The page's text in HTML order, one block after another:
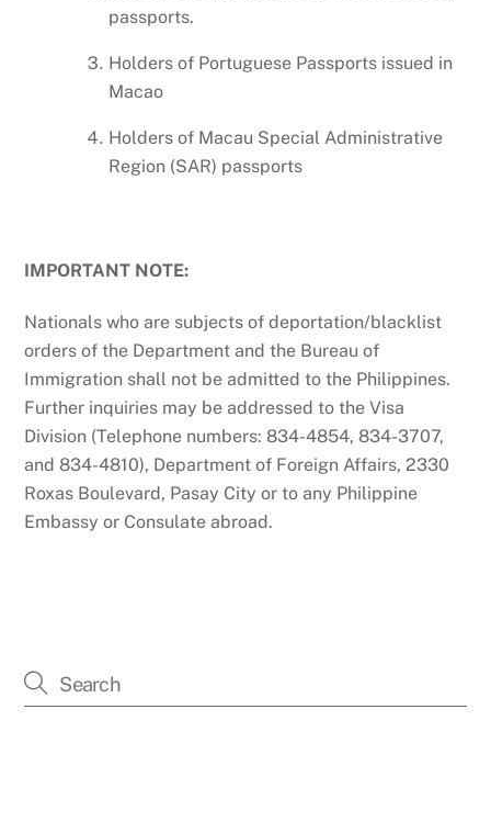
passports.
Holders of Portuguese Passports issued in
Macao
Holders of Macau Special Administrative
Region (SAR) passports
IMPORTANT NOTE:
Nationals who are subjects of deportation/blacklist
orders of the Department and the Bureau of
Immigration shall not be admitted to the Philippines.
Further inquiries may be addressed to the Visa
Division (Telephone numbers: 834-4854, 834-3707,
and 834-4810), Department of Foreign Affairs, 2330
Roxas Boulevard, Pasay City or to any Philippine
Embassy or Consulate abroad.